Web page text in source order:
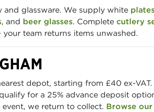
and glassware. We supply white
, and beer glasses. Complete cutlery
team returns items unwashed.
depot, starting from £40 ex-
for a 25% advance deposit
we return to collect. Browse